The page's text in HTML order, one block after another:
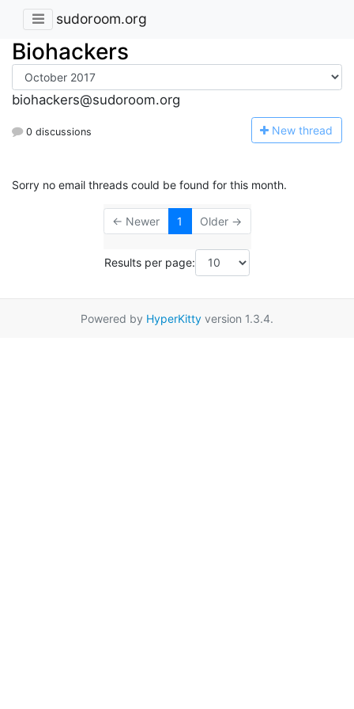
sudoroom.org
Biohackers
biohackers@sudoroom.org
0 discussions New thread
Sorry no email threads could be found for this month.
← Newer 1 Older →
Results per page:
Powered by HyperKitty version 1.3.4.